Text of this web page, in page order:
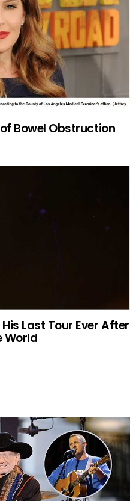
Bowel Obstruction
Last Tour Ever After
World